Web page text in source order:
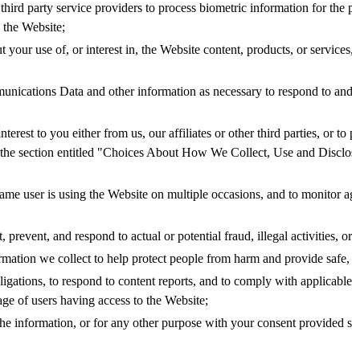
party service providers to process biometric information for
Website;
your use of, or interest in, the Website content, products, or
Data and other information as necessary to respond to
to you either from us, our affiliates or other third parties, or
section entitled "Choices About How We Collect, Use and
user is using the Website on multiple occasions, and to monitor
prevent, and respond to actual or potential fraud, illegal activities,
we collect to help protect people from harm and provide safe,
to respond to content reports, and to comply with
of users having access to the Website;
information, or for any other purpose with your consent provided